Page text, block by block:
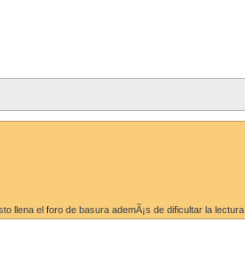
llena el foro de basura ademÃ¡s de dificultar la lectura.